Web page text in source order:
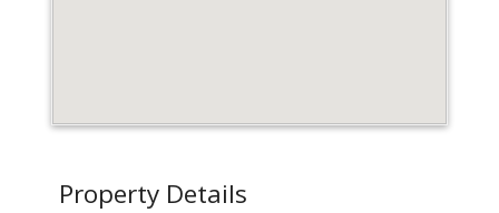
Property Details